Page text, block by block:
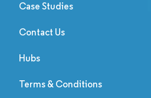
Case Studies
Contact Us
Hubs
Terms & Conditions